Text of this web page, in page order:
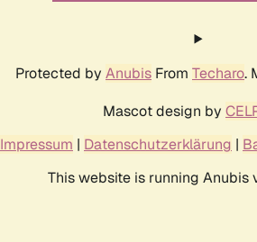
Protected by Anubis From Techaro.
Mascot design by
Impressum | Datenschutzerklärung |
This website is running Anubis